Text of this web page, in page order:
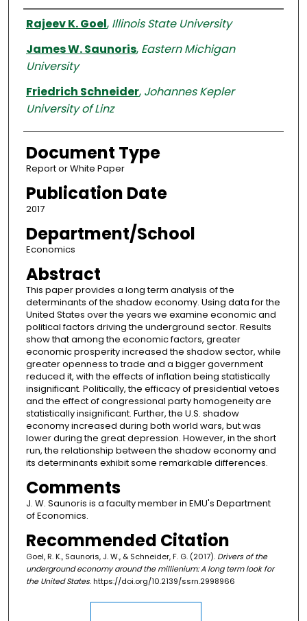
Authors
Rajeev K. Goel, Illinois State University
James W. Saunoris, Eastern Michigan
University
Friedrich Schneider, Johannes Kepler
University of Linz
Document Type
Report or White Paper
Publication Date
2017
Department/School
Economics
Abstract
This paper provides a long term analysis of the
determinants of the shadow economy. Using data for the
United States over the years we examine economic and
political factors driving the underground sector. Results
show that among the economic factors, greater
economic prosperity increased the shadow sector, while
greater openness to trade and a bigger government
reduced it, with the effects of inflation being statistically
insignificant. Politically, the efficacy of presidential vetoes
and the effect of congressional party homogeneity are
statistically insignificant. Further, the U.S. shadow
economy increased during both world wars, but was
lower during the great depression. However, in the short
run, the relationship between the shadow economy and
its determinants exhibit some remarkable differences.
Comments
J. W. Saunoris is a faculty member in EMU's Department
of Economics.
Recommended Citation
Goel, R. K., Saunoris, J. W., & Schneider, F. G. (2017). Drivers of the
underground economy around the millienium: A long term look for
the United States. https://doi.org/10.2139/ssrn.2998966